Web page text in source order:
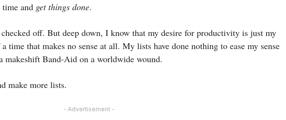
and get things done.
off. But deep down, I know that my desire for productivity is just my
time that makes no sense at all. My lists have done nothing to ease my sense
makeshift Band-Aid on a worldwide wound.
make more lists.
- Advertisement -